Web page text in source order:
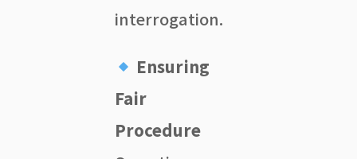
interrogation.
Ensuring
Fair
Procedure